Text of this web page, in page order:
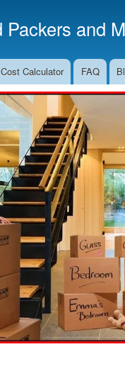
Packers and
Cost Calculator FAQ